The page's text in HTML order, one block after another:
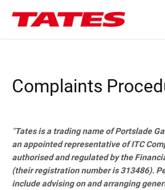
Complaints
“Tates is a trading name of Portslade
an appointed representative of ITC
authorised and regulated by the
(their registration number is 313486).
include advising on and arranging